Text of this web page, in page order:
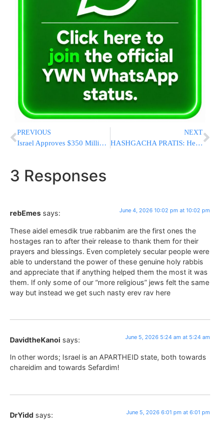
PREVIOUS
Israel Approves $350 Million to Prosecute Hamas Terrorists Behind October 7 Massacre
NEXT
HASHGACHA PRATIS: Helicopter Crashes In Poland After Dropping Off Boro Park Yungerman In Kerestir [PHOTOS]
3 Responses
rebEmes says: June 4, 2026 10:02 pm at 10:02 pm
These aidel emesdik true rabbanim are the first ones the
hostages ran to after their release to thank them for their
prayers and blessings. Even completely secular people were
able to understand the power of these genuine holy rabbis
and appreciate that if anything helped them the most it was
them. If only some of our “more religious” jews felt the same
way but instead we get such nasty erev rav here
DavidtheKanoi says: June 5, 2026 5:24 am at 5:24 am
In other words; Israel is an APARTHEID state, both towards
chareidim and towards Sefardim!
DrYidd says: June 5, 2026 6:01 pm at 6:01 pm